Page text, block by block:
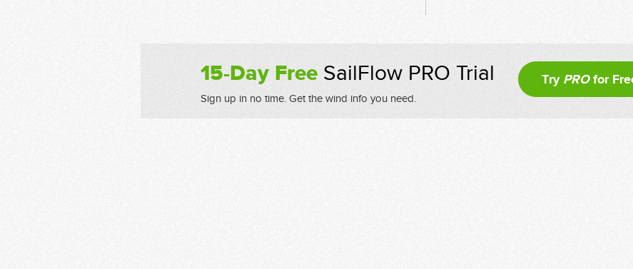
15-Day FreeSailFlow PRO Trial
Sign up in no time. Get the wind info you need.
Try PROfor